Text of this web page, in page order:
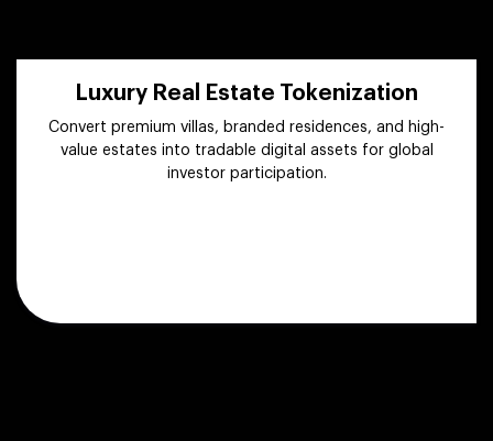
Luxury Real Estate Tokenization
Convert premium villas, branded residences, and high-
value estates into tradable digital assets for global
investor participation.